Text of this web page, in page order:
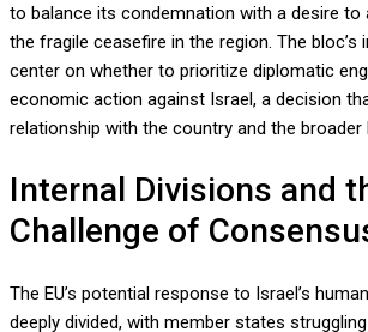
to balance its condemnation with a desire to
the fragile ceasefire in the region. The bloc’s
center on whether to prioritize diplomatic
economic action against Israel, a decision
relationship with the country and the broader
Internal Divisions and
Challenge of
The EU’s potential response to Israel’s
deeply divided, with member states